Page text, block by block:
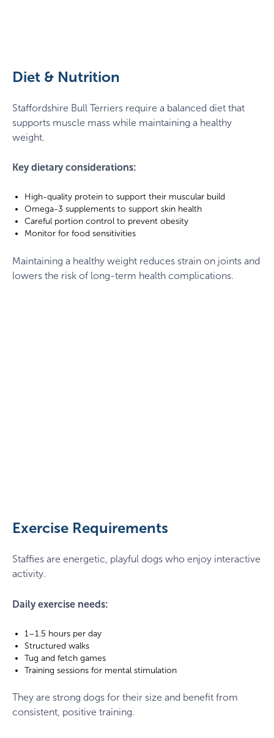
dandelion
field
Diet & Nutrition
Staffordshire Bull Terriers require a balanced diet that
supports muscle mass while maintaining a healthy
weight.
Key dietary considerations:
High-quality protein to support their muscular build
Omega-3 supplements to support skin health
Careful portion control to prevent obesity
Monitor for food sensitivities
Maintaining a healthy weight reduces strain on joints and
lowers the risk of long-term health complications.
a
ball
Exercise Requirements
Staffies are energetic, playful dogs who enjoy interactive
activity.
Daily exercise needs:
1–1.5 hours per day
Structured walks
Tug and fetch games
Training sessions for mental stimulation
They are strong dogs for their size and benefit from
consistent, positive training.